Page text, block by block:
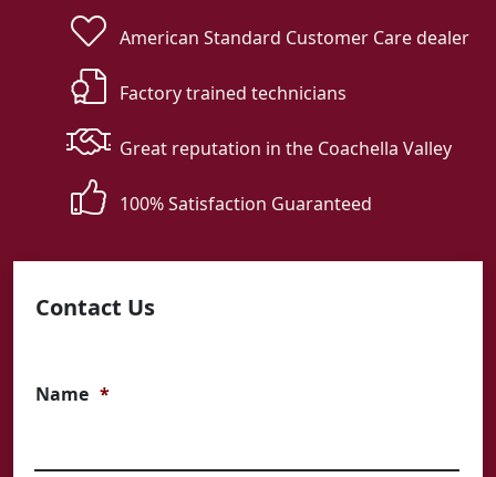
American Standard Customer Care dealer
Factory trained technicians
Great reputation in the Coachella Valley
100% Satisfaction Guaranteed
Contact Us
Name *